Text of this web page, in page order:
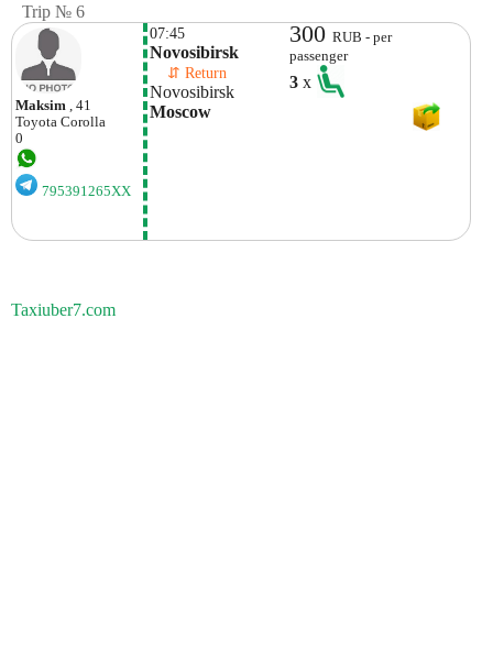
Trip № 6
Maksim
, 41
Toyota Corolla
0
795391265XX
07:45
Novosibirsk
⇵ Return
Novosibirsk
Moscow
300RUB - per
passenger
3x
Taxiuber7.com